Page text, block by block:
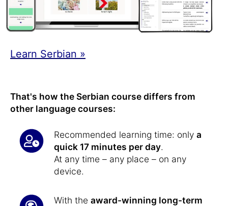
Learn Serbian »
That's how the Serbian course differs from
other language courses:
Recommended learning time: only a
quick 17 minutes per day.
At any time – any place – on any
device.
With the award-winning long-term